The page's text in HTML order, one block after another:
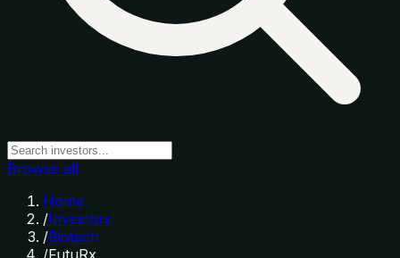
Browse all
Home
/Investors
/Biotech
/FutuRx